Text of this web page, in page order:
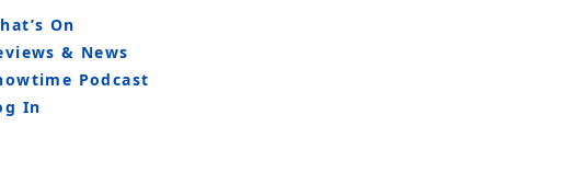
On
& News
Podcast
In